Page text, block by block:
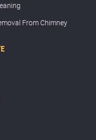
From Chimney